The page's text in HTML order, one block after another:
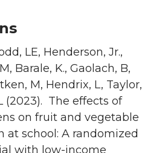
LE, Henderson, Jr.,
Barale, K., Gaolach, B,
M, Hendrix, L, Taylor,
(2023). The effects of
on fruit and vegetable
at school: A randomized
with low-income